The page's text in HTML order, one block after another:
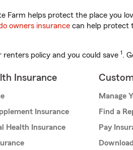
Farm helps protect the place you
owners insurance can help protect
renters policy and you could save 1.
Insurance
Insurance
Health Insurance
Manage
Find a
Pay